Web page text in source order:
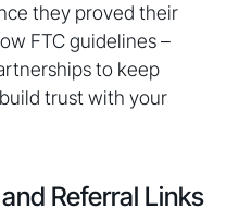
they proved their
FTC guidelines –
to keep
trust with your
Referral Links